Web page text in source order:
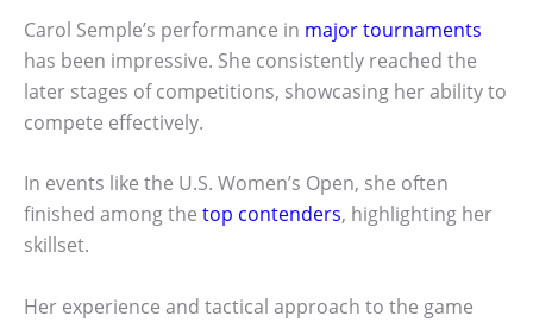
Carol Semple’s performance in major tournaments
has been impressive. She consistently reached the
later stages of competitions, showcasing her ability to
compete effectively.
In events like the U.S. Women’s Open, she often
finished among the top contenders, highlighting her
skillset.
Her experience and tactical approach to the game